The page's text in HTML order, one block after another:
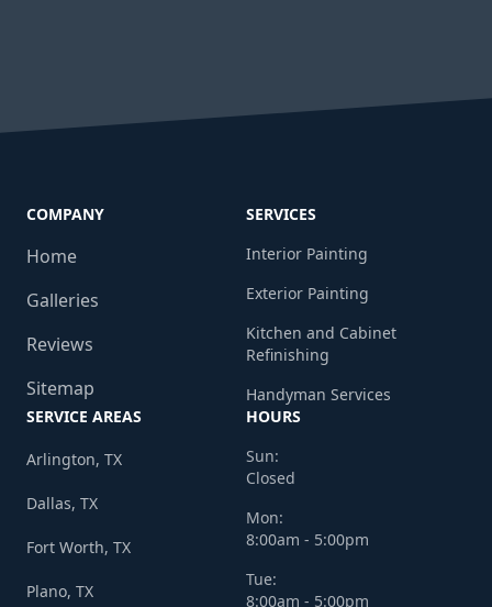
COMPANY
Home
Galleries
Reviews
Sitemap
SERVICES
Interior Painting
Exterior Painting
Kitchen and Cabinet
Refinishing
Handyman Services
SERVICE AREAS
Arlington, TX
Dallas, TX
Fort Worth, TX
Plano, TX
HOURS
Sun:
Closed
Mon:
8:00am - 5:00pm
Tue:
8:00am - 5:00pm